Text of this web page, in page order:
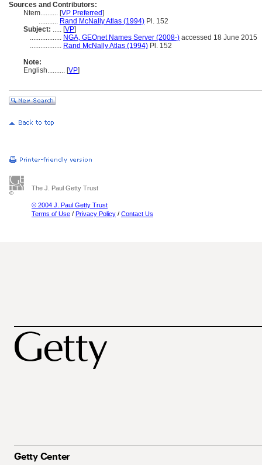
Sources and Contributors:
Ntem.......... [VP Preferred]
........... Rand McNally Atlas (1994) Pl. 152
Subject: ..... [VP]
.................. NGA, GEOnet Names Server (2008-) accessed 18 June 2015
.................. Rand McNally Atlas (1994) Pl. 152
Note:
English.......... [VP]
The J. Paul Getty Trust
© 2004 J. Paul Getty Trust
Terms of Use / Privacy Policy / Contact Us
Getty Center